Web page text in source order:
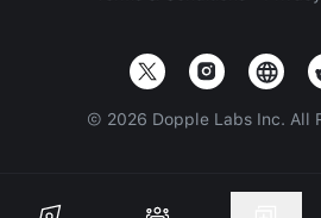
© 2026 Dopple Labs Inc. All